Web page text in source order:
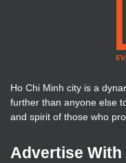
Ho Chi Minh city is a
further than anyone else
and spirit of those who
Advertise With